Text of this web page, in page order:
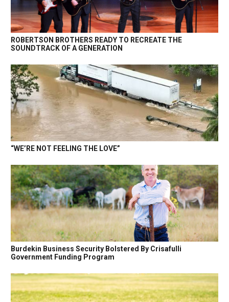
ROBERTSON BROTHERS READY TO RECREATE THE
SOUNDTRACK OF A GENERATION
“WE’RE NOT FEELING THE LOVE”
Burdekin Business Security Bolstered By Crisafulli
Government Funding Program